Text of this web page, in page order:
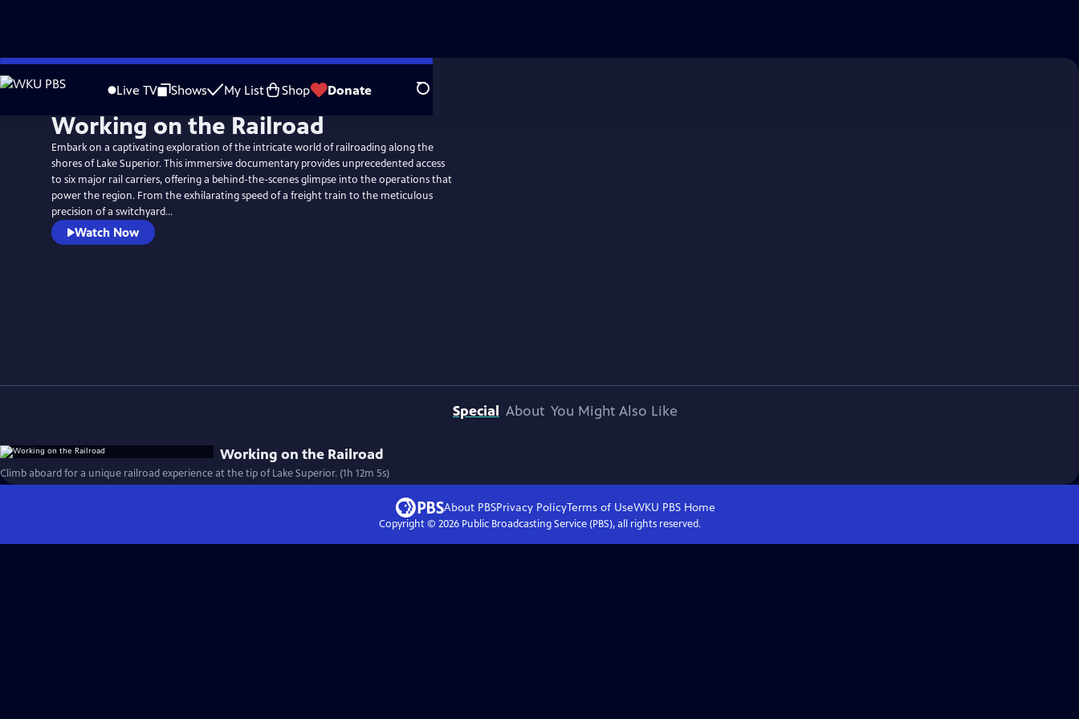
Skip
to
Live TV Shows My List Shop Donate Search
Working on the Railroad
Embark on a captivating exploration of the intricate world of railroading along the
shores of Lake Superior. This immersive documentary provides unprecedented access
to six major rail carriers, offering a behind-the-scenes glimpse into the operations that
power the region. From the exhilarating speed of a freight train to the meticulous
precision of a switchyard...
Watch Now
Special About You Might Also Like
Working on the Railroad
Climb aboard for a unique railroad experience at the tip of Lake Superior. (1h 12m 5s)
About PBSPrivacy PolicyTerms of UseWKU PBS Home
Copyright © 2026Public Broadcasting Service (PBS), all rights reserved.